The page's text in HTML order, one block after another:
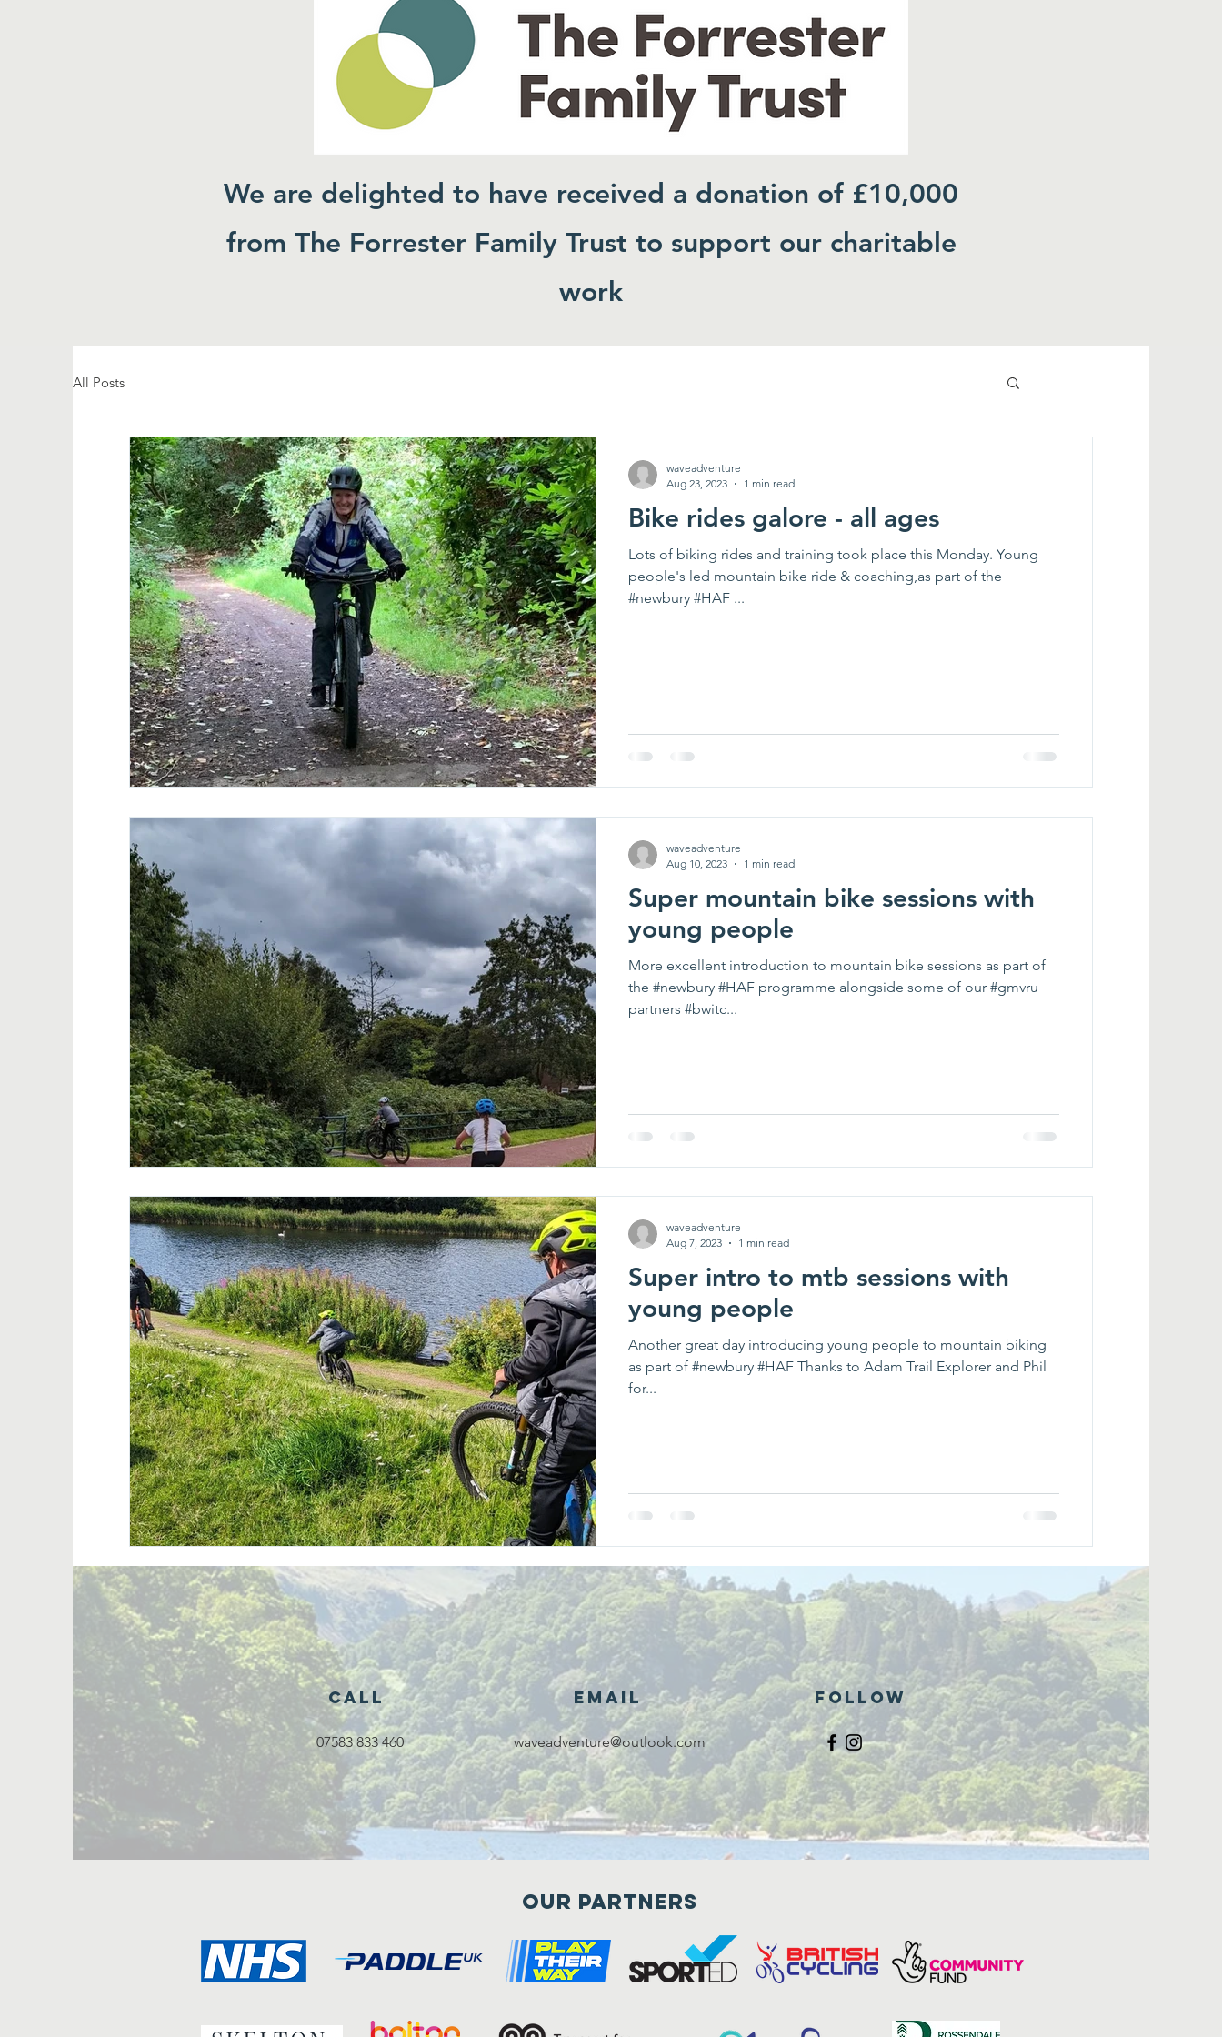
We are delighted to have received a donation of £10,000
from The Forrester Family Trust to support our charitable
work
All Posts
Bike rides galore - all ages
Lots of biking rides and training took place this Monday. Young
people's led mountain bike ride & coaching,as part of the
#newbury #HAF ...
waveadventure
Aug 23, 2023
1 min read
Super mountain bike sessions with
young people
More excellent introduction to mountain bike sessions as part of
the #newbury #HAF programme alongside some of our #gmvru
partners #bwitc...
waveadventure
Aug 10, 2023
1 min read
Super intro to mtb sessions with
young people
Another great day introducing young people to mountain biking
as part of #newbury #HAF Thanks to Adam Trail Explorer and Phil
for...
waveadventure
Aug 7, 2023
1 min read
Call
07583 833 460
Email
waveadventure@outlook.com
Follow
Our Partners